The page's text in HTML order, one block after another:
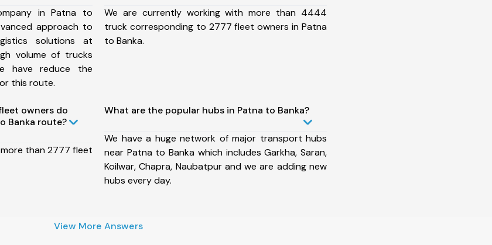
in Patna to
approach to
solutions at
volume of trucks
have reduce the
this route.
We are currently working with more than 4444
truck corresponding to 2777 fleet owners in Patna
to Banka.
owners do
Banka route?
than 2777 fleet
What are the popular hubs in Patna to Banka?
We have a huge network of major transport hubs
near Patna to Banka which includes Garkha, Saran,
Koilwar, Chapra, Naubatpur and we are adding new
hubs every day.
View More Answers